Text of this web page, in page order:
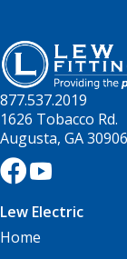
877.537.2019
1626 Tobacco Rd.
Augusta, GA 30906
Lew Electric
Home